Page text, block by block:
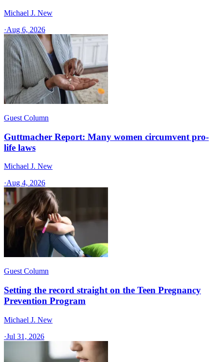
Michael J. New
·Aug 6, 2026
Guest Column
Guttmacher Report: Many women circumvent pro-
life laws
Michael J. New
·Aug 4, 2026
Guest Column
Setting the record straight on the Teen Pregnancy
Prevention Program
Michael J. New
·Jul 31, 2026